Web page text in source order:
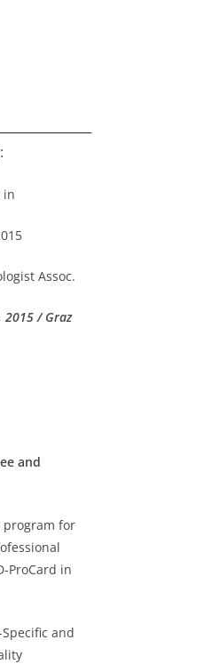
in
Assoc.
/ Graz
and
program for
ProCard in
and